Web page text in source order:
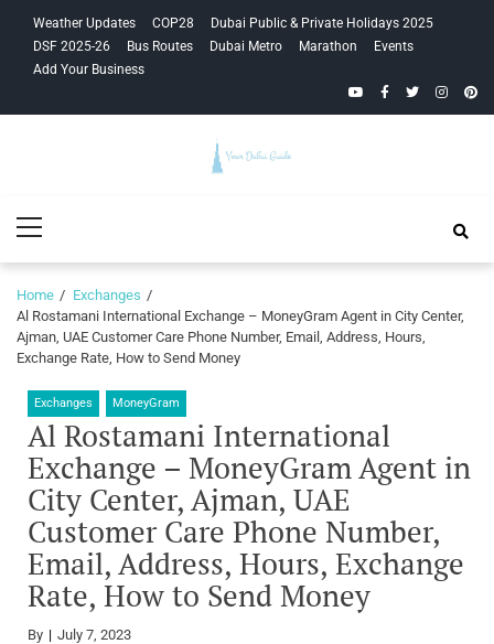
navigation
content
Weather Updates COP28
Dubai Public & Private Holidays 2025
DSF 2025-26
Bus Routes Dubai Metro Marathon
Events
Add Your Business
YouTubeFacebook
Twitter
Guide
Menu
Home
Exchanges
Al Rostamani International Exchange – MoneyGram Agent in City Center,
Ajman, UAE Customer Care Phone Number, Email, Address, Hours,
Exchange Rate, How to Send Money
Exchanges MoneyGram
Al Rostamani International
Exchange – MoneyGram Agent in
City Center, Ajman, UAE
Customer Care Phone Number,
Email, Address, Hours, Exchange
Rate, How to Send Money
By July 7, 2023